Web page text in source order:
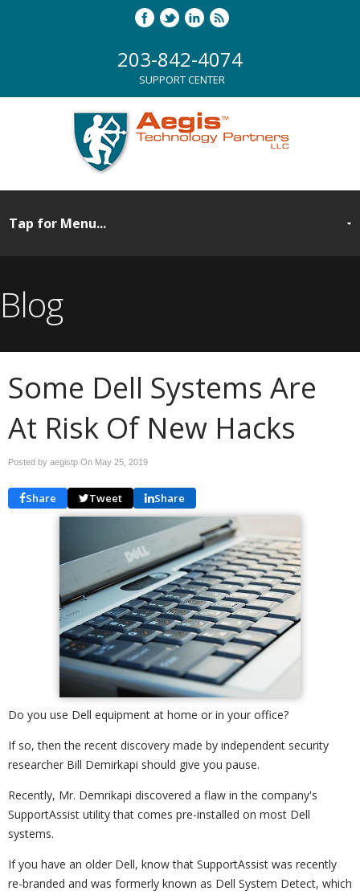
203-842-4074
SUPPORT CENTER
Blog
Some Dell Systems Are
At Risk Of New Hacks
Posted by aegistp On May 25, 2019
Share Tweet Share
Do you use Dell equipment at home or in your office?
If so, then the recent discovery made by independent security
researcher Bill Demirkapi should give you pause.
Recently, Mr. Demrikapi discovered a flaw in the company's
SupportAssist utility that comes pre-installed on most Dell
systems.
If you have an older Dell, know that SupportAssist was recently
re-branded and was formerly known as Dell System Detect, which